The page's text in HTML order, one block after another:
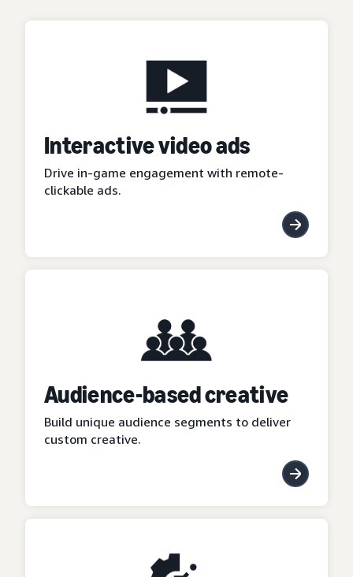
Interactive video ads
Drive in-game engagement with remote-
clickable ads.
Audience-based creative
Build unique audience segments to deliver
custom creative.